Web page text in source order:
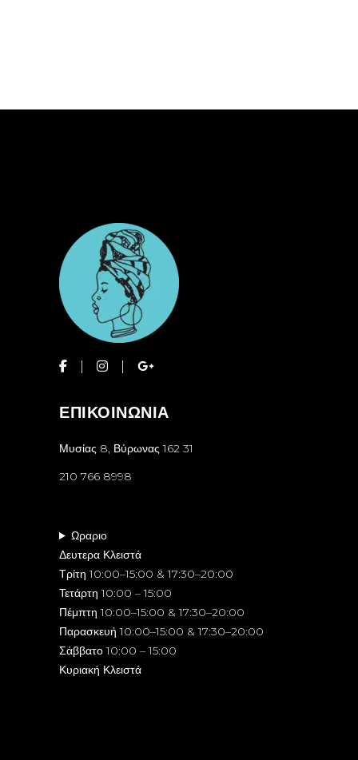
ΕΠΙΚΟΙΝΩΝΙΑ
Μυσίας 8, Βύρωνας 162 31
210 766 8998
Ωραριο
Δευτερα Κλειστά
Τρίτη 10:00–15:00 & 17:30–20:00
Τετάρτη 10:00 – 15:00
Πέμπτη 10:00–15:00 & 17:30–20:00
Παρασκευή 10:00–15:00 & 17:30–20:00
Σάββατο 10:00 – 15:00
Κυριακή Κλειστά